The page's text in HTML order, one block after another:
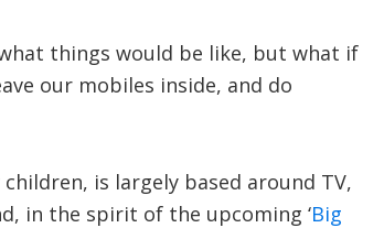
things would be like, but what if
our mobiles inside, and do
is largely based around TV,
in the spirit of the upcoming ‘Big